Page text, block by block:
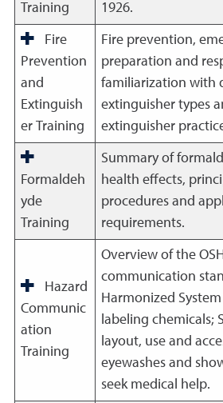
Training
1926.
Fire
Prevention
and
Extinguish
er Training
Fire prevention,
preparation and
familiarization with
extinguisher types
extinguisher
Formaldeh
yde
Training
Summary of
health effects,
procedures and
requirements.
Hazard
Communic
ation
Training
Overview of the
communication
Harmonized
labeling chemicals;
layout, use and
eyewashes and
seek medical help.